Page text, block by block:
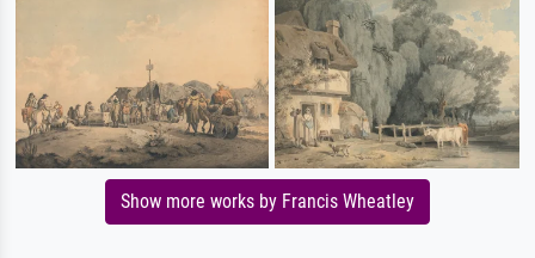
Show more works by Francis Wheatley